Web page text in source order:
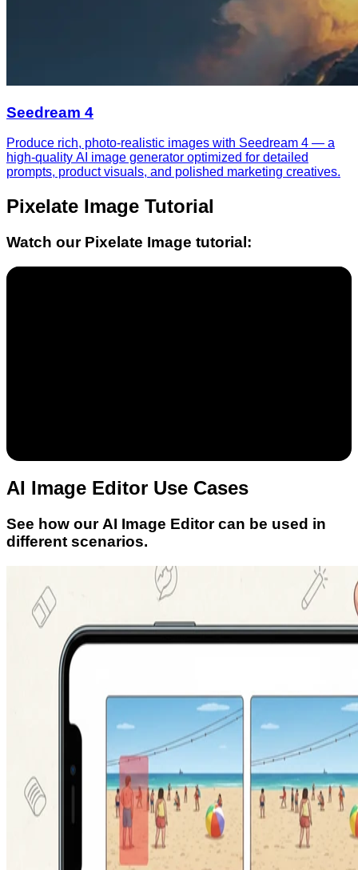
Seedream 4
Produce rich, photo-realistic images with Seedream 4 — a
high-quality AI image generator optimized for detailed
prompts, product visuals, and polished marketing creatives.
Pixelate Image Tutorial
Watch our Pixelate Image tutorial:
AI Image Editor Use Cases
See how our AI Image Editor can be used in
different scenarios.